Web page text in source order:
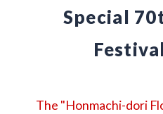
Special
The "Honmachi-dori